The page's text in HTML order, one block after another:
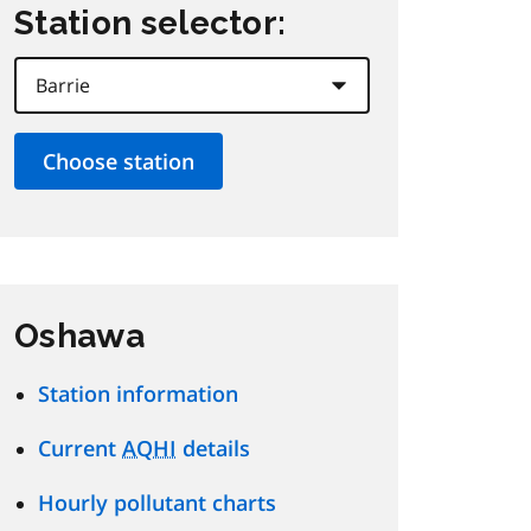
Station selector:
Oshawa
Station information
Current AQHI details
Hourly pollutant charts